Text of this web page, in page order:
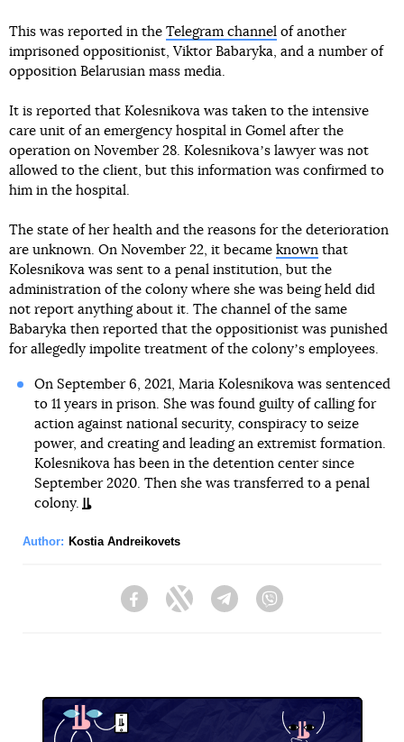
This was reported in the Telegram channel of another
imprisoned oppositionist, Viktor Babaryka, and a number of
opposition Belarusian mass media.
It is reported that Kolesnikova was taken to the intensive
care unit of an emergency hospital in Gomel after the
operation on November 28. Kolesnikovaʼs lawyer was not
allowed to the client, but this information was confirmed to
him in the hospital.
The state of her health and the reasons for the deterioration
are unknown. On November 22, it became known that
Kolesnikova was sent to a penal institution, but the
administration of the colony where she was being held did
not report anything about it. The channel of the same
Babaryka then reported that the oppositionist was punished
for allegedly impolite treatment of the colonyʼs employees.
On September 6, 2021, Maria Kolesnikova was sentenced
to 11 years in prison. She was found guilty of calling for
action against national security, conspiracy to seize
power, and creating and leading an extremist formation.
Kolesnikova has been in the detention center since
September 2020. Then she was transferred to a penal
colony.
Author: Kostia Andreikovets
FacebookTwitter Telegram